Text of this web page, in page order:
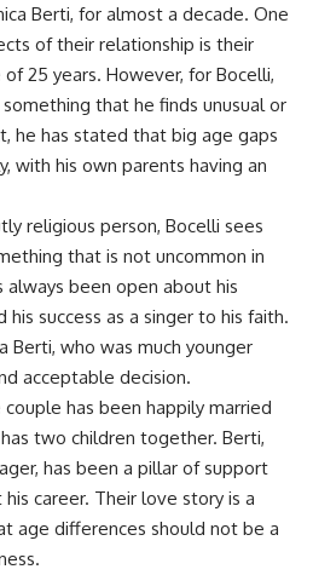
Berti, for almost a decade. One
of their relationship is their
25 years. However, for Bocelli,
that he finds unusual or
he has stated that big age gaps
with his own parents having an
religious person, Bocelli sees
that is not uncommon in
always been open about his
success as a singer to his faith.
Berti, who was much younger
acceptable decision.
has been happily married
two children together. Berti,
has been a pillar of support
career. Their love story is a
age differences should not be a